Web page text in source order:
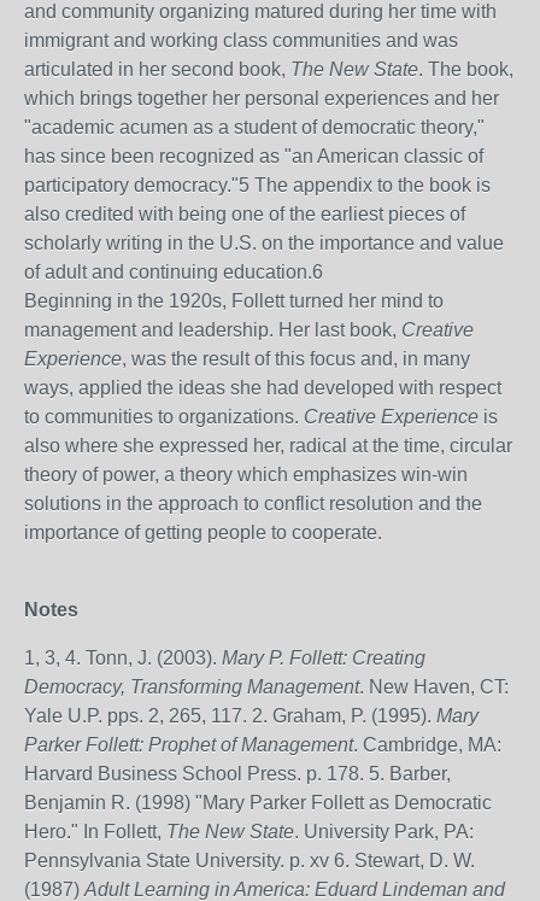
and community organizing matured during her time with
immigrant and working class communities and was
articulated in her second book, The New State. The book,
which brings together her personal experiences and her
"academic acumen as a student of democratic theory,"
has since been recognized as "an American classic of
participatory democracy."5 The appendix to the book is
also credited with being one of the earliest pieces of
scholarly writing in the U.S. on the importance and value
of adult and continuing education.6
Beginning in the 1920s, Follett turned her mind to
management and leadership. Her last book, Creative
Experience, was the result of this focus and, in many
ways, applied the ideas she had developed with respect
to communities to organizations. Creative Experience is
also where she expressed her, radical at the time, circular
theory of power, a theory which emphasizes win-win
solutions in the approach to conflict resolution and the
importance of getting people to cooperate.
Notes
1, 3, 4. Tonn, J. (2003). Mary P. Follett: Creating
Democracy, Transforming Management. New Haven, CT:
Yale U.P. pps. 2, 265, 117. 2. Graham, P. (1995). Mary
Parker Follett: Prophet of Management. Cambridge, MA:
Harvard Business School Press. p. 178. 5. Barber,
Benjamin R. (1998) "Mary Parker Follett as Democratic
Hero." In Follett, The New State. University Park, PA:
Pennsylvania State University. p. xv 6. Stewart, D. W.
(1987) Adult Learning in America: Eduard Lindeman and